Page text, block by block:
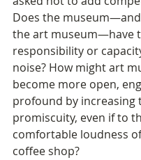
Does the
the art museum—have
responsibility or
noise? How might art
become more open,
profound by increasing
promiscuity, even if to
comfortable loudness
coffee shop?